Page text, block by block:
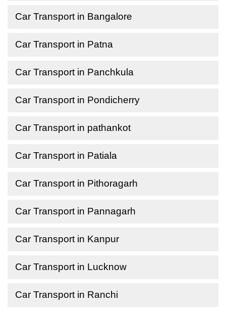
Car Transport in Bangalore
Car Transport in Patna
Car Transport in Panchkula
Car Transport in Pondicherry
Car Transport in pathankot
Car Transport in Patiala
Car Transport in Pithoragarh
Car Transport in Pannagarh
Car Transport in Kanpur
Car Transport in Lucknow
Car Transport in Ranchi